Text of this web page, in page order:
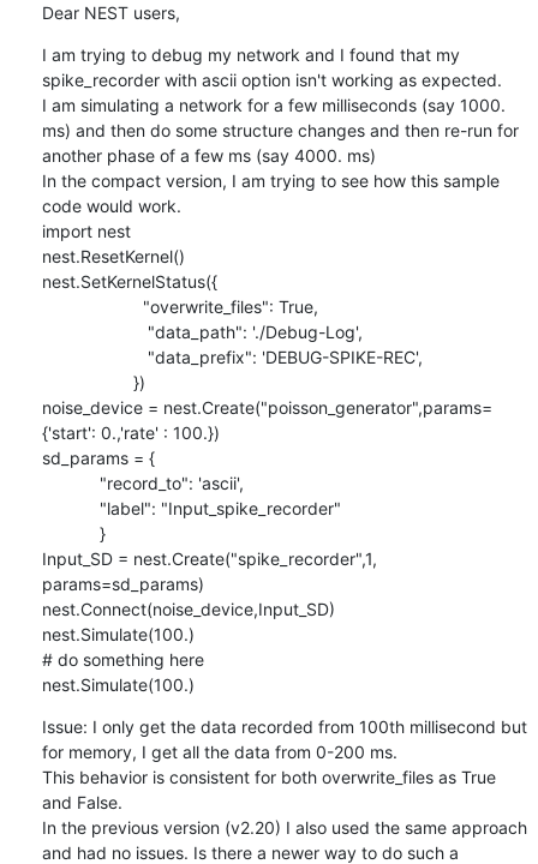
Dear NEST users,
I am trying to debug my network and I found that my
spike_recorder with ascii option isn't working as expected.
I am simulating a network for a few milliseconds (say 1000.
ms) and then do some structure changes and then re-run for
another phase of a few ms (say 4000. ms)
In the compact version, I am trying to see how this sample
code would work.
import nest
nest.ResetKernel()
nest.SetKernelStatus({
noise_device = nest.Create("poisson_generator",params=
{'start': 0.,'rate' : 100.})
sd_params = {
Input_SD = nest.Create("spike_recorder",1,
params=sd_params)
nest.Connect(noise_device,Input_SD)
nest.Simulate(100.)
# do something here
nest.Simulate(100.)
Issue: I only get the data recorded from 100th millisecond but
for memory, I get all the data from 0-200 ms.
This behavior is consistent for both overwrite_files as True
and False.
In the previous version (v2.20) I also used the same approach
and had no issues. Is there a newer way to do such a